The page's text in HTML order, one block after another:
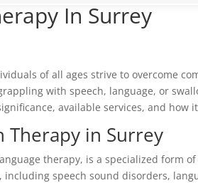
In Surrey
of all ages strive to overcome
with speech, language, or
available services, and how
Therapy in Surrey
therapy, is a specialized
speech sound disorders,